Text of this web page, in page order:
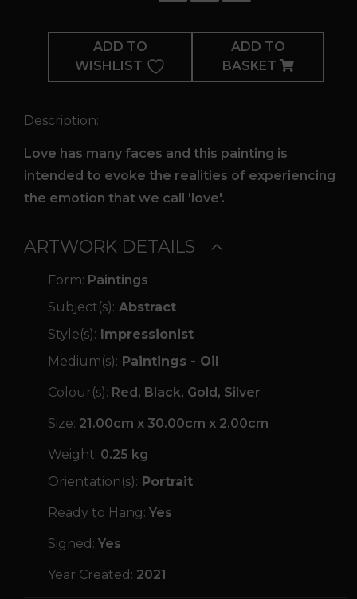
Hurts
ADD TO
WISHLIST
ADD TO
BASKET
Description:
Love has many faces and this painting is
intended to evoke the realities of experiencing
the emotion that we call 'love'.
ARTWORK DETAILS
Form: Paintings
Subject(s): Abstract
Style(s): Impressionist
Medium(s): Paintings - Oil
Colour(s): Red, Black, Gold, Silver
Size: 21.00cm x 30.00cm x 2.00cm
Weight: 0.25 kg
Orientation(s): Portrait
Ready to Hang: Yes
Signed: Yes
Year Created: 2021